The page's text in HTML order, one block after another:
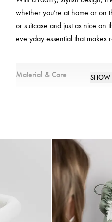
whether you’re at home or on
or suitcase and just as nice on
everyday essential that makes
SHOW
Material & Care